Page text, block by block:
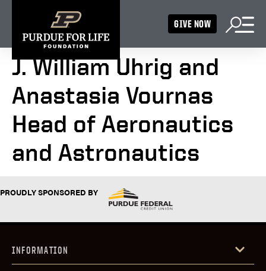
GIVE NOW
J. William Uhrig and
Anastasia Vournas
Head of Aeronautics
and Astronautics
PROUDLY SPONSORED BY
INFORMATION